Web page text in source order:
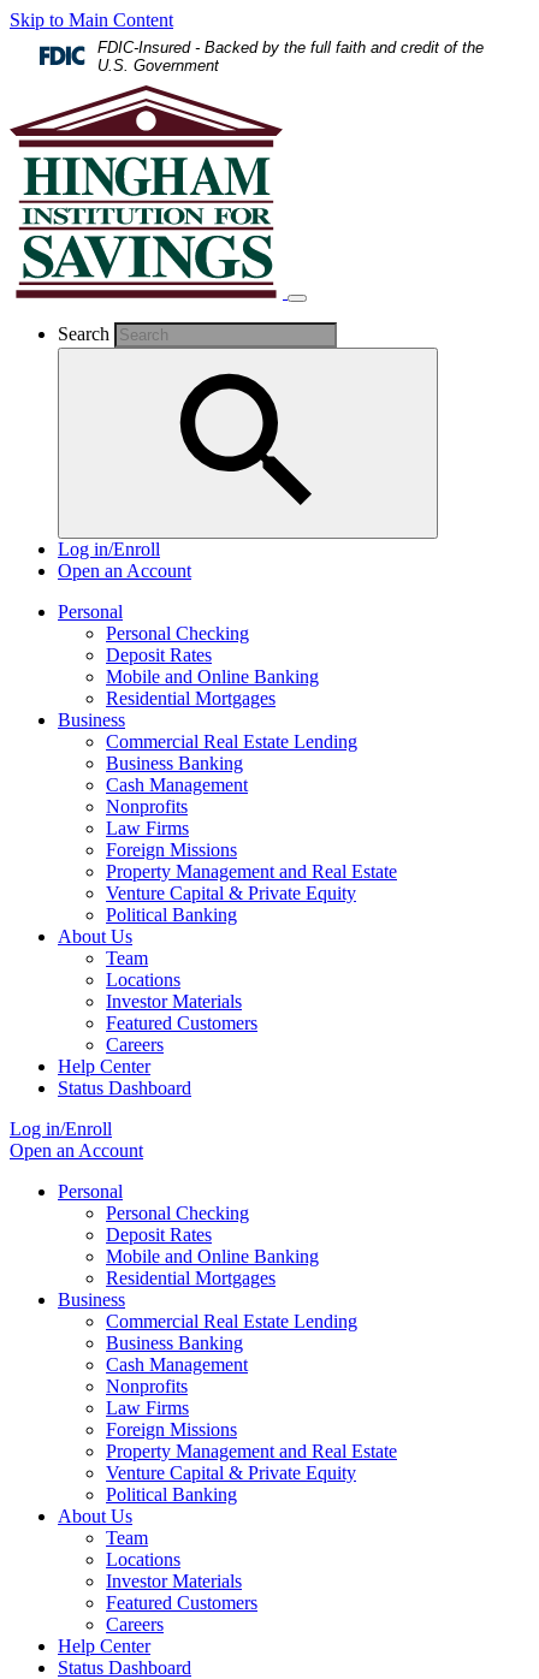
Skip to Main Content
FDIC-Insured - Backed by the full faith and credit of the
U.S. Government
Search
Log in/Enroll
Open an Account
Personal
Personal Checking
Deposit Rates
Mobile and Online Banking
Residential Mortgages
Business
Commercial Real Estate Lending
Business Banking
Cash Management
Nonprofits
Law Firms
Foreign Missions
Property Management and Real Estate
Venture Capital & Private Equity
Political Banking
About Us
Team
Locations
Investor Materials
Featured Customers
Careers
Help Center
Status Dashboard
Log in/Enroll
Open an Account
Personal
Personal Checking
Deposit Rates
Mobile and Online Banking
Residential Mortgages
Business
Commercial Real Estate Lending
Business Banking
Cash Management
Nonprofits
Law Firms
Foreign Missions
Property Management and Real Estate
Venture Capital & Private Equity
Political Banking
About Us
Team
Locations
Investor Materials
Featured Customers
Careers
Help Center
Status Dashboard